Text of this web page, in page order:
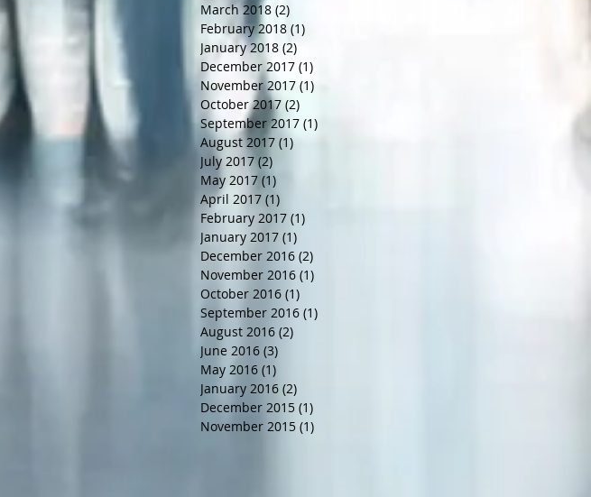
March 2018 (2)
February 2018 (1)
January 2018 (2)
December 2017 (1)
November 2017 (1)
October 2017 (2)
September 2017 (1)
August 2017 (1)
July 2017 (2)
May 2017 (1)
April 2017 (1)
February 2017 (1)
January 2017 (1)
December 2016 (2)
November 2016 (1)
October 2016 (1)
September 2016 (1)
August 2016 (2)
June 2016 (3)
May 2016 (1)
January 2016 (2)
December 2015 (1)
November 2015 (1)